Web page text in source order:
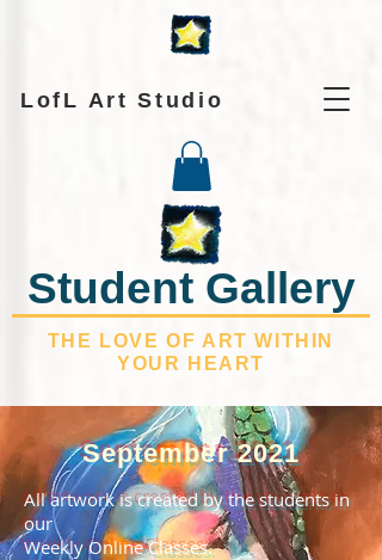
LofL Art Studio
Student Gallery
THE LOVE OF ART WITHIN
YOUR HEART
September 2021
All artwork is created by the students in
our
Weekly Online Classes.